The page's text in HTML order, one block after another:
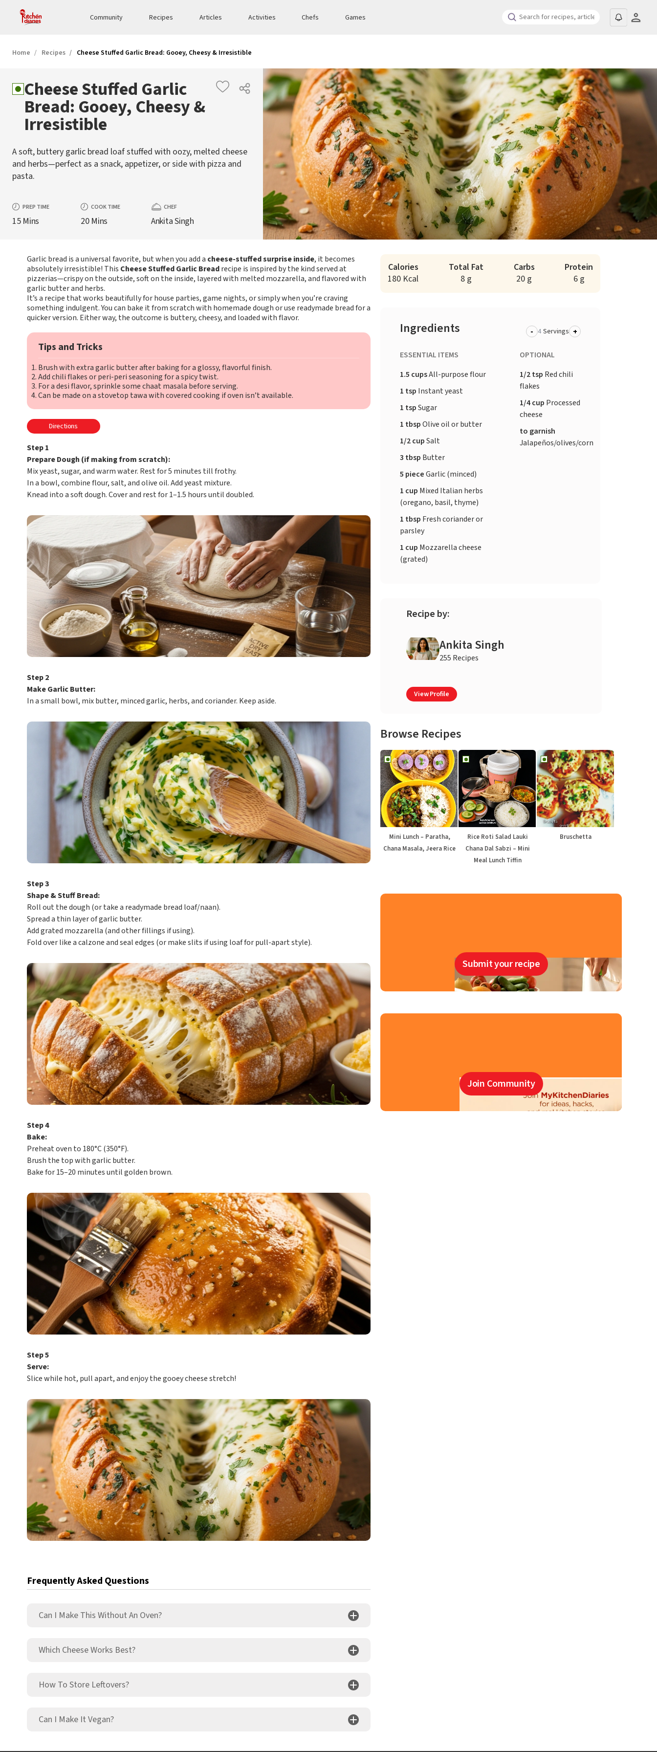
Community Recipes Articles Activities Chefs Games
Home Recipes Cheese Stuffed Garlic Bread: Gooey, Cheesy & Irresistible
Cheese Stuffed Garlic
Bread: Gooey, Cheesy &
Irresistible
A soft, buttery garlic bread loaf stuffed with oozy, melted cheese
and herbs—perfect as a snack, appetizer, or side with pizza and
pasta.
PREP TIME
15 Mins
COOK TIME
20 Mins
CHEF
Ankita Singh
Garlic bread is a universal favorite, but when you add a cheese-stuffed surprise inside, it becomes
absolutely irresistible! This Cheese Stuffed Garlic Breadrecipe is inspired by the kind served at
pizzerias—crispy on the outside, soft on the inside, layered with melted mozzarella, and flavored with
garlic butter and herbs.
It’s a recipe that works beautifully for house parties, game nights, or simply when you’re craving
something indulgent. You can bake it from scratch with homemade dough or use readymade bread for a
quicker version. Either way, the outcome is buttery, cheesy, and loaded with flavor.
Tips and Tricks
Brush with extra garlic butter after baking for a glossy, flavorful finish.
Add chili flakes or peri-peri seasoning for a spicy twist.
For a desi flavor, sprinkle some chaat masala before serving.
Can be made on a stovetop tawa with covered cooking if oven isn’t available.
Directions
Step 1
Prepare Dough (if making from scratch):
Mix yeast, sugar, and warm water. Rest for 5 minutes till frothy.
In a bowl, combine flour, salt, and olive oil. Add yeast mixture.
Knead into a soft dough. Cover and rest for 1–1.5 hours until doubled.
Step 2
Make Garlic Butter:
In a small bowl, mix butter, minced garlic, herbs, and coriander. Keep aside.
Step 3
Shape & Stuff Bread:
Roll out the dough (or take a readymade bread loaf/naan).
Spread a thin layer of garlic butter.
Add grated mozzarella (and other fillings if using).
Fold over like a calzone and seal edges (or make slits if using loaf for pull-apart style).
Step 4
Bake:
Preheat oven to 180°C (350°F).
Brush the top with garlic butter.
Bake for 15–20 minutes until golden brown.
Step 5
Serve:
Slice while hot, pull apart, and enjoy the gooey cheese stretch!
Frequently Asked Questions
Can I Make This Without An Oven?
Which Cheese Works Best?
How To Store Leftovers?
Can I Make It Vegan?
Calories
180 Kcal
Total Fat
8 g
Carbs
20 g
Protein
6 g
Ingredients - Servings +
ESSENTIAL ITEMS
1.5 cupsAll-purpose flour
1 tsp Instant yeast
1 tspSugar
1 tbspOlive oil or butter
1/2 cupSalt
3 tbsp Butter
5 pieceGarlic (minced)
1 cup Mixed Italian herbs
(oregano, basil, thyme)
1 tbsp Fresh coriander or
parsley
1 cup Mozzarella cheese
(grated)
OPTIONAL
1/2 tsp Red chili
flakes
1/4 cup Processed
cheese
to garnish
Jalapeños/olives/corn
Recipe by:
Ankita Singh
255 Recipes
View Profile
Browse Recipes
Mini Lunch – Paratha,
Chana Masala, Jeera Rice
Rice Roti Salad Lauki
Chana Dal Sabzi – Mini
Meal Lunch Tiffin
Bruschetta
Submit your recipe
Join Community